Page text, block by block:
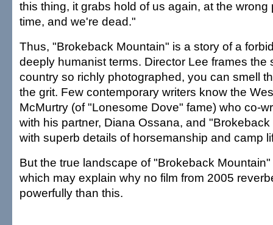
this thing, it grabs hold of us again, at the wrong
time, and we're dead."
Thus, "Brokeback Mountain" is a story of a
deeply humanist terms. Director Lee frames the
country so richly photographed, you can smell
the grit. Few contemporary writers know the
McMurtry (of "Lonesome Dove" fame) who co-
with his partner, Diana Ossana, and
with superb details of horsemanship and camp
But the true landscape of "Brokeback
which may explain why no film from 2005
powerfully than this.